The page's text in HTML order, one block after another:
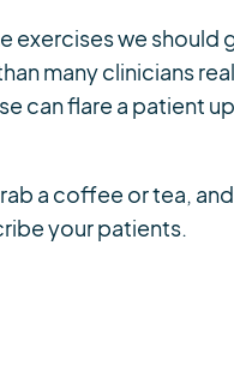
exercises we should
many clinicians
can flare a patient
a coffee or tea,
your patients.